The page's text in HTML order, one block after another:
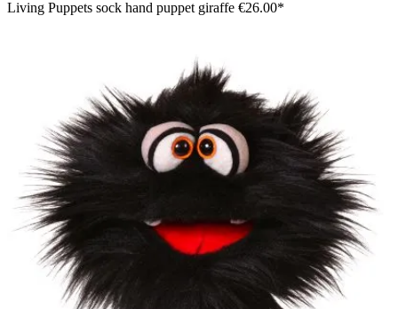
Living Puppets sock hand puppet giraffe €26.00*